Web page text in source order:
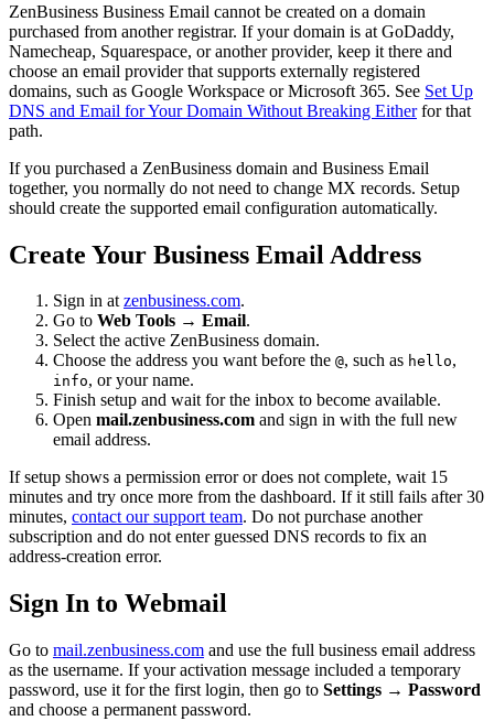
ZenBusiness Business Email cannot be created on a domain
purchased from another registrar. If your domain is at GoDaddy,
Namecheap, Squarespace, or another provider, keep it there and
choose an email provider that supports externally registered
domains, such as Google Workspace or Microsoft 365. See Set Up
DNS and Email for Your Domain Without Breaking Eitherfor that
path.
If you purchased a ZenBusiness domain and Business Email
together, you normally do not need to change MX records. Setup
should create the supported email configuration automatically.
Create Your Business Email Address
Sign in atzenbusiness.com.
Go to Web Tools → Email.
Select the active ZenBusiness domain.
Choose the address you want before the @, such as hello,
info, or your name.
Finish setup and wait for the inbox to become available.
Open mail.zenbusiness.com and sign in with the full new
email address.
If setup shows a permission error or does not complete, wait 15
minutes and try once more from the dashboard. If it still fails after 30
minutes, contact our support team. Do not purchase another
subscription and do not enter guessed DNS records to fix an
address-creation error.
Sign In to Webmail
Go to mail.zenbusiness.com and use the full business email address
as the username. If your activation message included a temporary
password, use it for the first login, then go to Settings → Password
and choose a permanent password.